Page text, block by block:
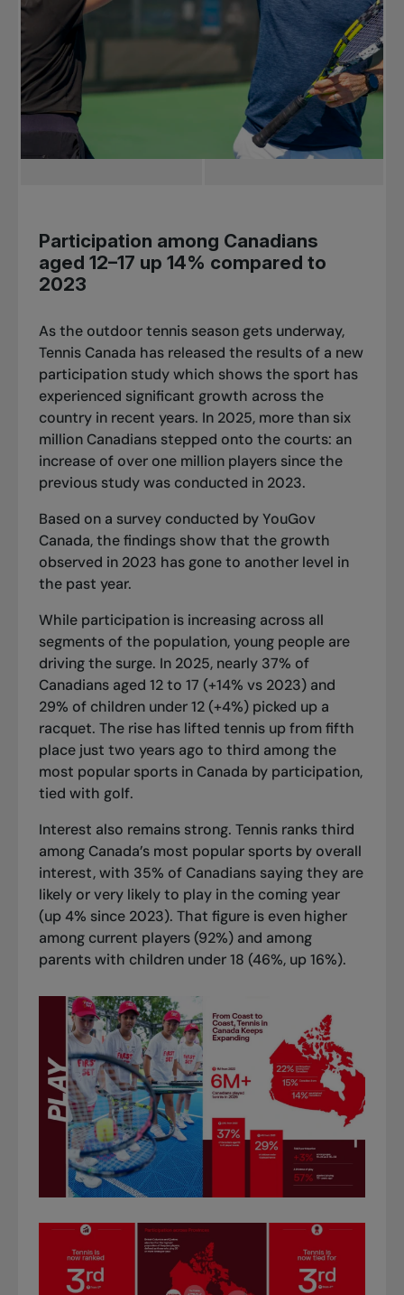
Participation among Canadians
aged 12–17 up 14% compared to
2023
As the outdoor tennis season gets underway,
Tennis Canada has released the results of a new
participation study which shows the sport has
experienced significant growth across the
country in recent years. In 2025, more than six
million Canadians stepped onto the courts: an
increase of over one million players since the
previous study was conducted in 2023.
Based on a survey conducted by YouGov
Canada, the findings show that the growth
observed in 2023 has gone to another level in
the past year.
While participation is increasing across all
segments of the population, young people are
driving the surge. In 2025, nearly 37% of
Canadians aged 12 to 17 (+14% vs 2023) and
29% of children under 12 (+4%) picked up a
racquet. The rise has lifted tennis up from fifth
place just two years ago to third among the
most popular sports in Canada by participation,
tied with golf.
Interest also remains strong. Tennis ranks third
among Canada’s most popular sports by overall
interest, with 35% of Canadians saying they are
likely or very likely to play in the coming year
(up 4% since 2023). That figure is even higher
among current players (92%) and among
parents with children under 18 (46%, up 16%).